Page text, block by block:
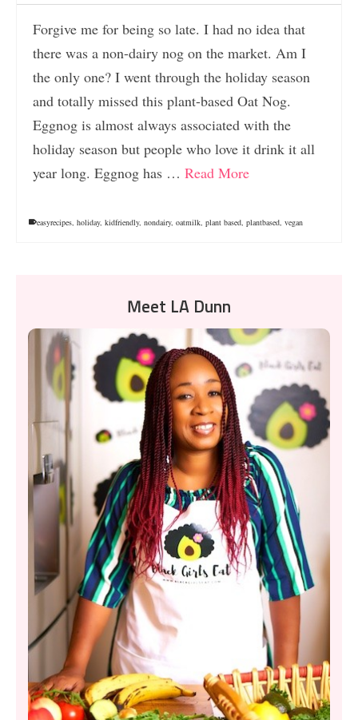
Forgive me for being so late. I had no idea that
there was a non-dairy nog on the market. Am I
the only one? I went through the holiday season
and totally missed this plant-based Oat Nog.
Eggnog is almost always associated with the
holiday season but people who love it drink it all
year long. Eggnog has … Read More
easyrecipes, holiday, kidfriendly, nondairy, oatmilk, plant based, plantbased, vegan
Meet LA Dunn